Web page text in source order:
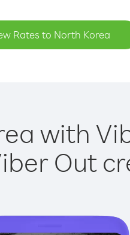
Rates to North Korea
with
Out